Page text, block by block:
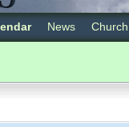
News